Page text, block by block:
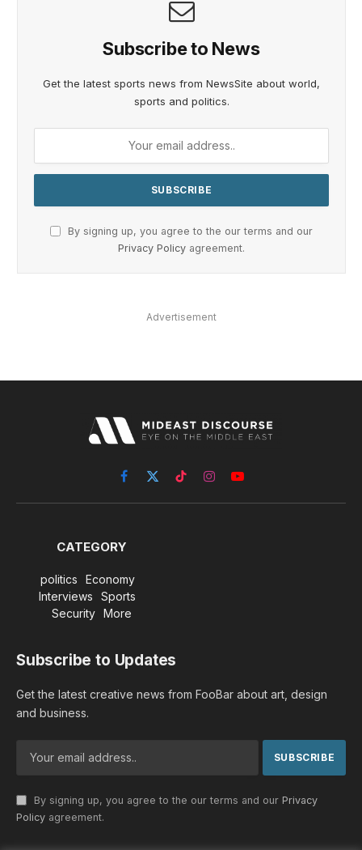
Subscribe to News
Get the latest sports news from NewsSite about world,
sports and politics.
By signing up, you agree to the our terms and our
Privacy Policy agreement.
Advertisement
Facebook
X
(Twitter)
TikTokInstagramYouTube
CATEGORY
politics
Economy
Interviews
Sports
Security
More
Subscribe to Updates
Get the latest creative news from FooBar about art, design
and business.
By signing up, you agree to the our terms and our Privacy
Policy agreement.